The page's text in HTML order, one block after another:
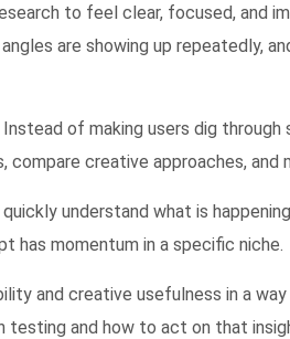
to feel clear, focused, and
are showing up repeatedly,
of making users dig
creative approaches,
understand what is
has momentum in a specific niche.
and creative usefulness in a
testing and how to act on that